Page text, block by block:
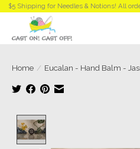
$5 Shipping for Needles & Notions! All
Home / Eucalan - Hand Balm -